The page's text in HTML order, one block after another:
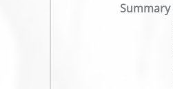
Summary